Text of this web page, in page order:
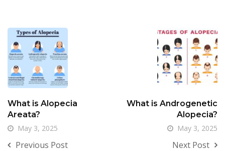
What is Alopecia
Areata?
May 3, 2025
Previous Post
What is Androgenetic
Alopecia?
May 3, 2025
Next Post